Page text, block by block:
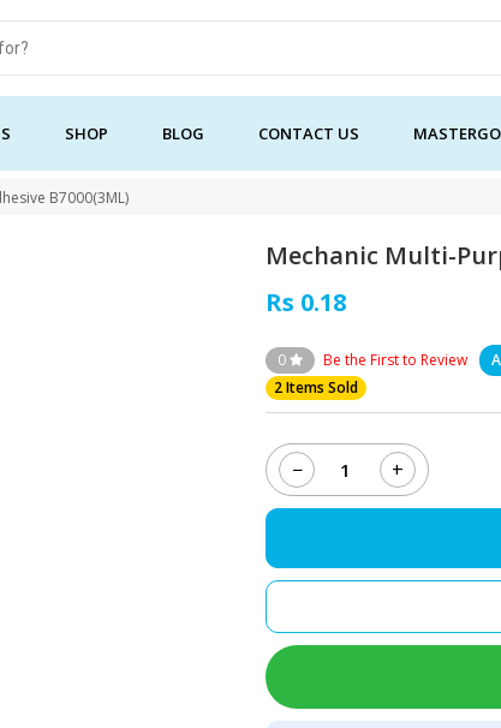
SHOP BLOG CONTACT US MASTERGO
B7000(3ML)
Mechanic Multi-
Rs 0.18
0 Be the First to Review
2 Items Sold
−
Mechanic
Multi-
B7000(3ML)
+